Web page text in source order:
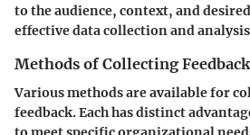
to the audience, context, and
effective data collection and
Methods of Collecting Feedback
Various methods are available for
feedback. Each has distinct